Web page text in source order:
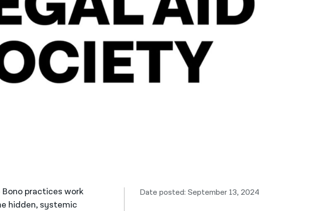
नेपाली
فارسی
ਪੰਜਾਬੀ
Русский
اردو
Bono practices work
hidden, systemic
Date posted: September 13, 2024